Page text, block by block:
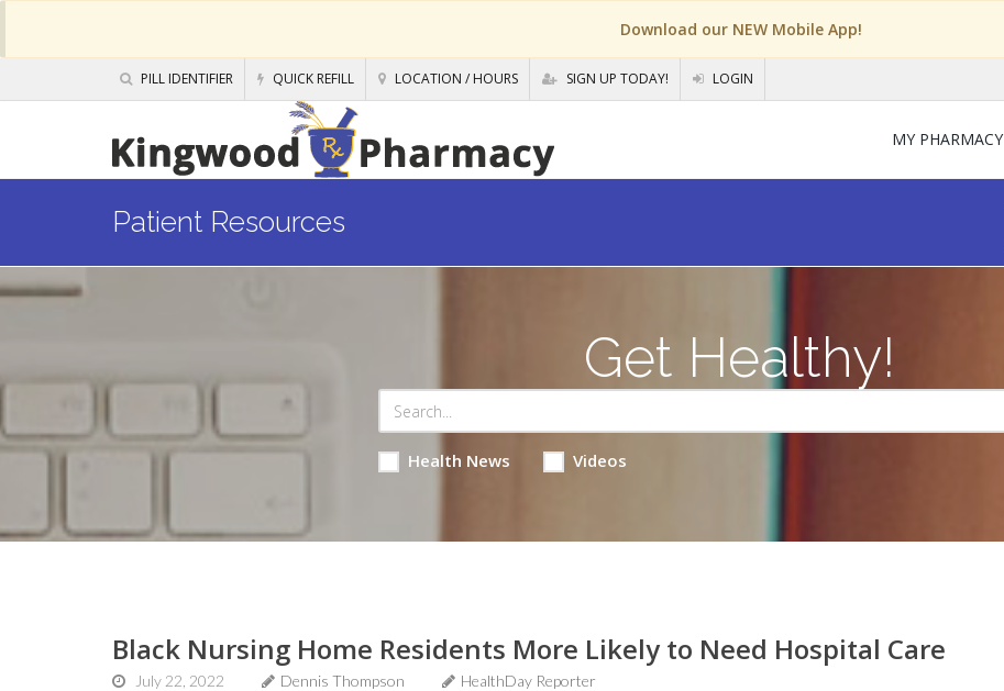
Download our NEW Mobile App!
PILL IDENTIFIER QUICK REFILL LOCATION / HOURS SIGN UP TODAY! LOGIN
MY PHARMACY
Patient Resources
Get Healthy!
Health News Videos
Black Nursing Home Residents More Likely to Need Hospital Care
July 22, 2022 Dennis Thompson HealthDay Reporter